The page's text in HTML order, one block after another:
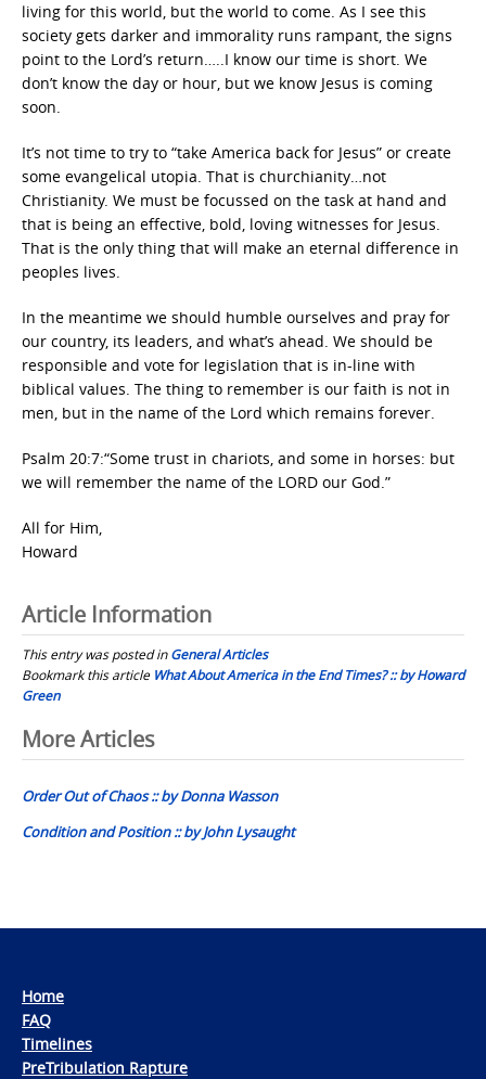
living for this world, but the world to come. As I see this
society gets darker and immorality runs rampant, the signs
point to the Lord’s return…..I know our time is short. We
don’t know the day or hour, but we know Jesus is coming
soon.
It’s not time to try to “take America back for Jesus” or create
some evangelical utopia. That is churchianity…not
Christianity. We must be focussed on the task at hand and
that is being an effective, bold, loving witnesses for Jesus.
That is the only thing that will make an eternal difference in
peoples lives.
In the meantime we should humble ourselves and pray for
our country, its leaders, and what’s ahead. We should be
responsible and vote for legislation that is in-line with
biblical values. The thing to remember is our faith is not in
men, but in the name of the Lord which remains forever.
Psalm 20:7:“Some trust in chariots, and some in horses: but
we will remember the name of the LORD our God.”
All for Him,
Howard
Article Information
This entry was posted inGeneral Articles
Bookmark this article What About America in the End Times? :: by Howard
Green
Post
navigation
More Articles
Order Out of Chaos :: by Donna Wasson
Condition and Position :: by John Lysaught
Home
FAQ
Timelines
PreTribulation Rapture